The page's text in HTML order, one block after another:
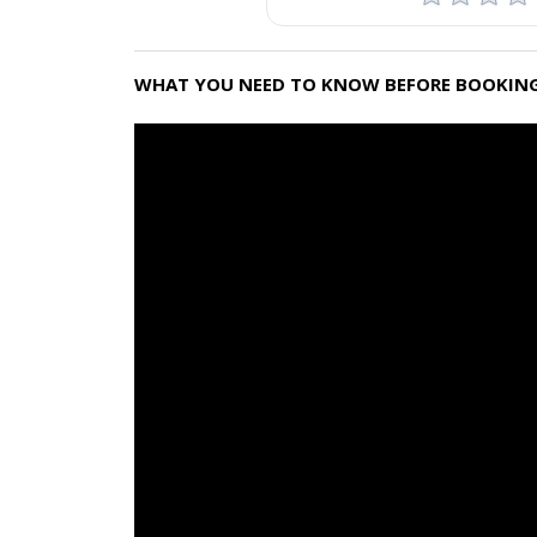
WHAT YOU NEED TO KNOW BEFORE